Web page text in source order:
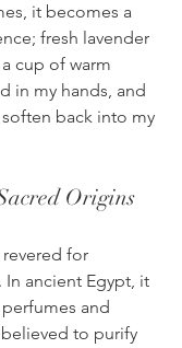
it becomes a
fresh lavender
cup of warm
in my hands, and
back into my
Origins
revered for
In ancient Egypt, it
and
to purify